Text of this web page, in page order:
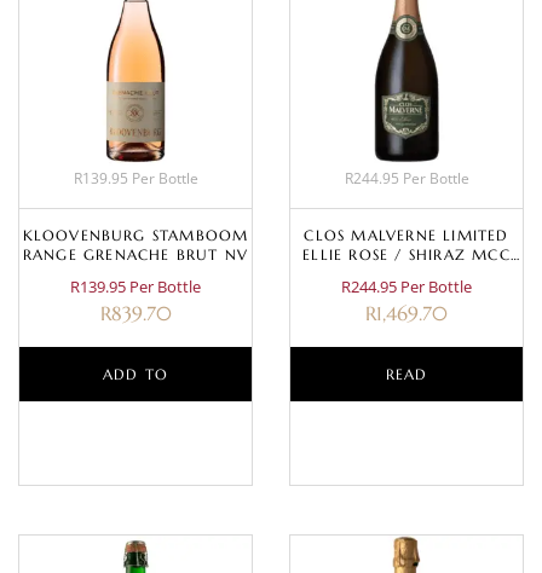
R139.95 Per Bottle
KLOOVENBURG STAMBOOM
RANGE GRENACHE BRUT NV
R139.95 Per Bottle
R839.70
ADD TO
R244.95 Per Bottle
CLOS MALVERNE LIMITED
ELLIE ROSE / SHIRAZ MCC
R244.95 Per Bottle
R1,469.70
READ